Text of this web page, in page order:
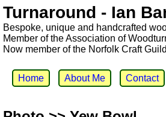
Turnaround - Ian
Bespoke, unique and handcrafted
Member of the Association of
Now member of the Norfolk Craft Guild
Home About Me Contact